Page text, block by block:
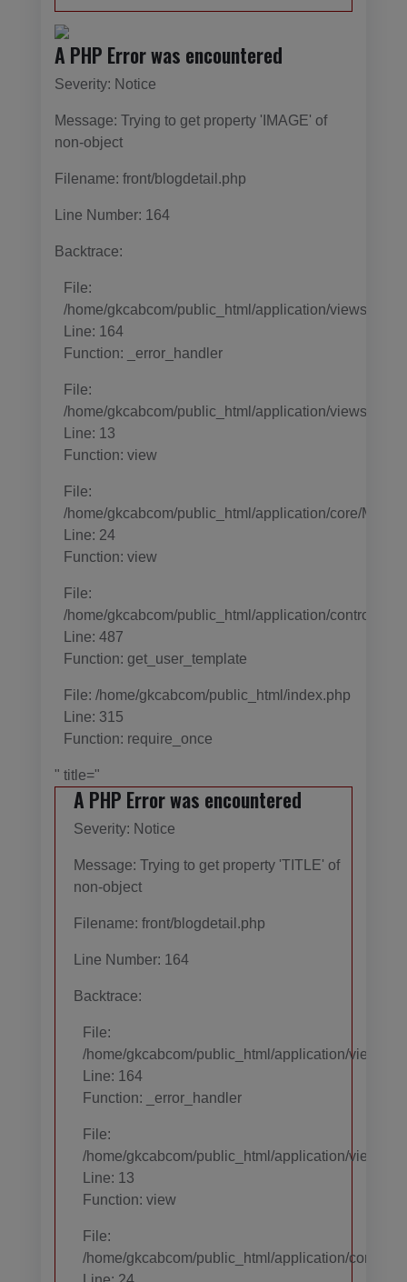
A PHP Error was encountered
Severity: Notice
Message: Trying to get property 'IMAGE' of
non-object
Filename: front/blogdetail.php
Line Number: 164
Backtrace:
File:
/home/gkcabcom/public_html/application/views/
Line: 164
Function: _error_handler
File:
/home/gkcabcom/public_html/application/views/
Line: 13
Function: view
File:
/home/gkcabcom/public_html/application/core/
Line: 24
Function: view
File:
/home/gkcabcom/public_html/application/controllers/
Line: 487
Function: get_user_template
File: /home/gkcabcom/public_html/index.php
Line: 315
Function: require_once
" title="
A PHP Error was encountered
Severity: Notice
Message: Trying to get property 'TITLE' of
non-object
Filename: front/blogdetail.php
Line Number: 164
Backtrace:
File:
/home/gkcabcom/public_html/application/views/
Line: 164
Function: _error_handler
File:
/home/gkcabcom/public_html/application/views/
Line: 13
Function: view
File:
/home/gkcabcom/public_html/application/core/